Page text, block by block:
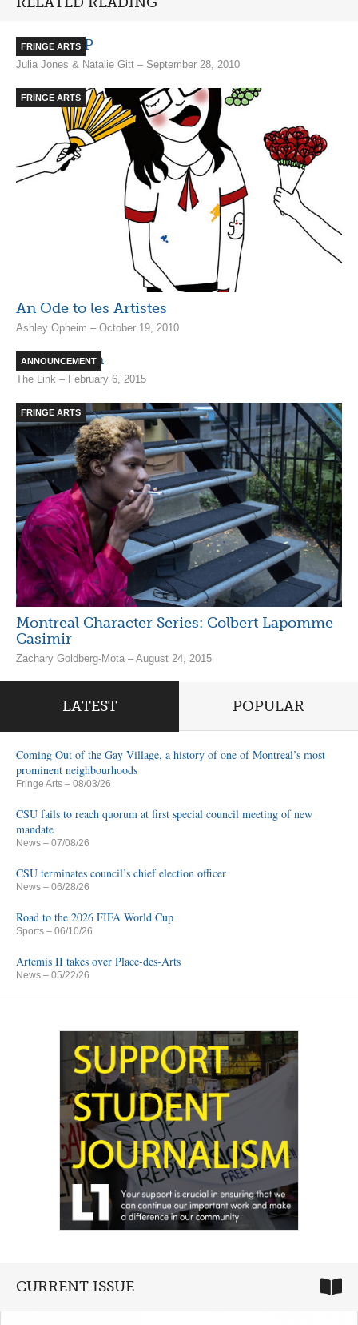
FRINGE ARTS
Puces POP
Julia Jones & Natalie Gitt – September 28, 2010
FRINGE ARTS
A­­n Ode­ to les Artistes
Ashley Opheim – October 19, 2010
ANNOUNCEMENT
James Irwin
The Link – February 6, 2015
FRINGE ARTS
Montreal Character Series: Colbert Lapomme
Casimir
Zachary Goldberg-Mota – August 24, 2015
LATEST POPULAR
Coming Out of the Gay Village, a history of one of Montreal’s most
prominent neighbourhoods
Fringe Arts – 08/03/26
CSU fails to reach quorum at first special council meeting of new
mandate
News – 07/08/26
CSU terminates council’s chief election officer
News – 06/28/26
Road to the 2026 FIFA World Cup
Sports – 06/10/26
Artemis II takes over Place-des-Arts
News – 05/22/26
CURRENT ISSUE